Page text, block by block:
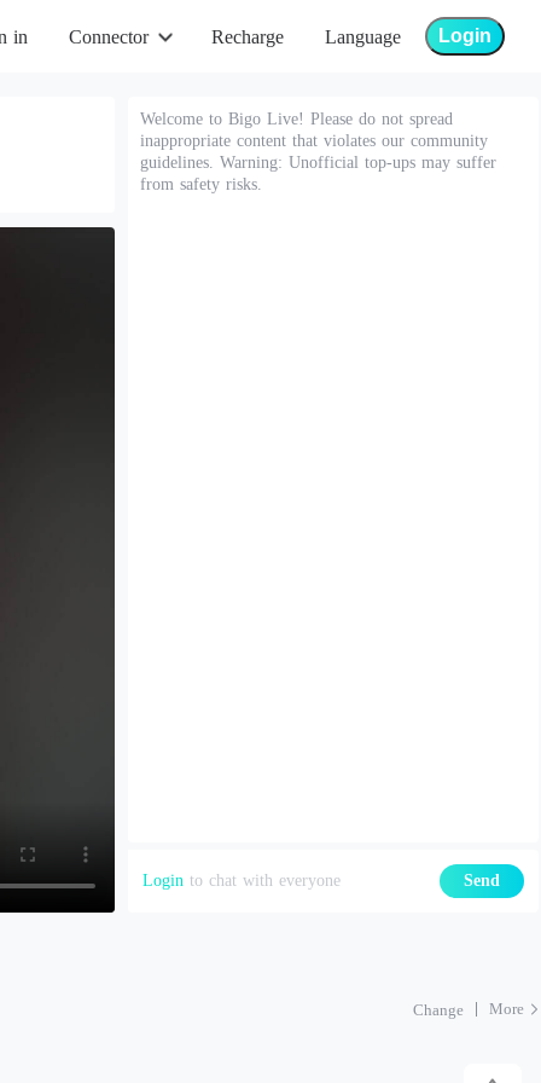
in Connector Recharge Language Login
Welcome to Bigo Live! Please do not spread
inappropriate content that violates our community
guidelines. Warning: Unofficial top-ups may suffer
from safety risks.
Login to chat with everyone Send
Change More